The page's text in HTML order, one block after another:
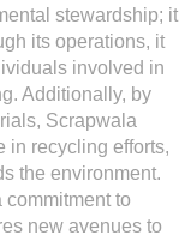
stewardship; it
its operations, it
involved in
Additionally, by
Scrapwala
in recycling efforts,
the environment.
to
new avenues to